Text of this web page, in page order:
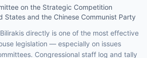
on the Strategic Competition
States and the Chinese Communist Party
directly is one of the most effective
legislation — especially on issues
. Congressional staff log and tally